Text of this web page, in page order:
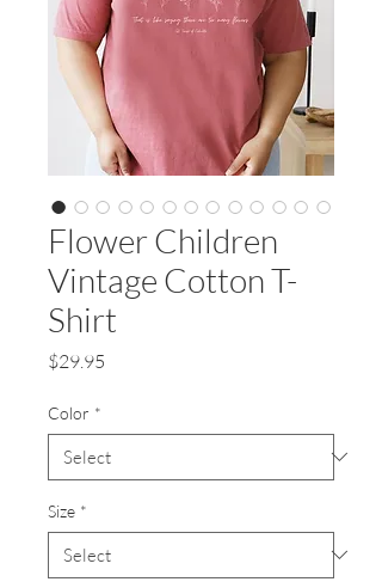
Flower Children
Vintage Cotton T-
Shirt
$29.95
Color *
Size *